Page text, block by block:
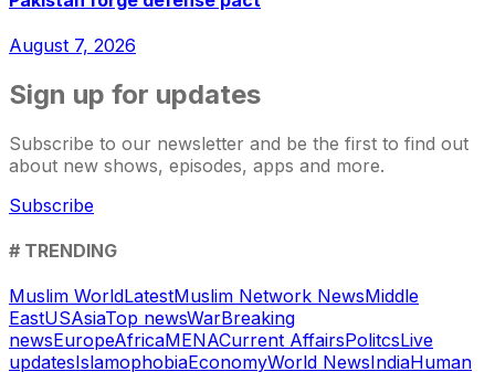
August 7, 2026
Sign up for updates
Subscribe to our newsletter and be the first to find out
about new shows, episodes, apps and more.
Subscribe
# TRENDING
Muslim WorldLatestMuslim Network NewsMiddle
EastUSAsiaTop newsWarBreaking
newsEuropeAfricaMENACurrent AffairsPolitcsLive
updatesIslamophobiaEconomyWorld NewsIndiaHuman